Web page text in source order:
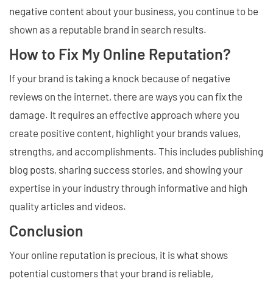
negative content about your business, you continue to be
shown as a reputable brand in search results.
How to Fix My Online Reputation?
If your brand is taking a knock because of negative
reviews on the internet, there are ways you can fix the
damage. It requires an effective approach where you
create positive content, highlight your brands values,
strengths, and accomplishments. This includes publishing
blog posts, sharing success stories, and showing your
expertise in your industry through informative and high
quality articles and videos.
Conclusion
Your online reputation is precious, it is what shows
potential customers that your brand is reliable,